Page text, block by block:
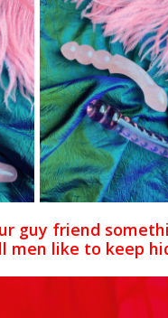
guy friend
men like to keep